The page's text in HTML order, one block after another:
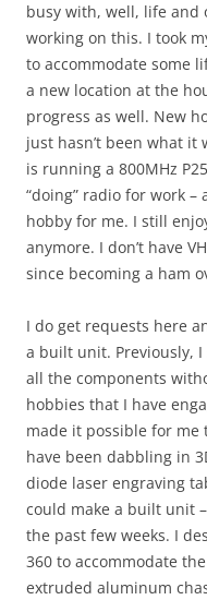
busy with, well, life and
working on this. I took
to accommodate some
a new location at the
progress as well. New
just hasn’t been what it
is running a 800MHz
“doing” radio for work
hobby for me. I still
anymore. I don’t have
since becoming a ham
I do get requests here
a built unit. Previously,
all the components
hobbies that I have
made it possible for
have been dabbling in
diode laser engraving
could make a built unit
the past few weeks. I
360 to accommodate
extruded aluminum